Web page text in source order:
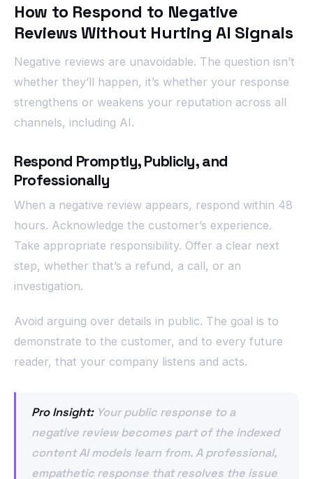
How to Respond to Negative
Reviews Without Hurting AI Signals
Negative reviews are unavoidable. The question isn’t
whether they’ll happen, it’s whether your response
strengthens or weakens your reputation across all
channels, including AI.
Respond Promptly, Publicly, and
Professionally
When a negative review appears, respond within 48
hours. Acknowledge the customer’s experience.
Take appropriate responsibility. Offer a clear next
step, whether that’s a refund, a call, or an
investigation.
Avoid arguing over details in public. The goal is to
demonstrate to the customer, and to every future
reader, that your company listens and acts.
Pro Insight:Your public response to a
negative review becomes part of the indexed
content AI models learn from. A professional,
empathetic response that resolves the issue